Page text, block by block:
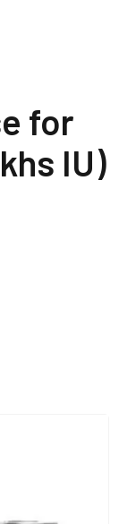
for
IU)